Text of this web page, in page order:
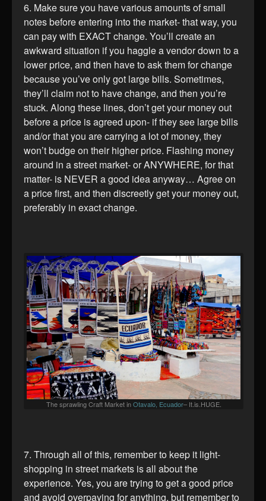
6. Make sure you have various amounts of small
notes before entering into the market- that way, you
can pay with EXACT change. You’ll create an
awkward situation if you haggle a vendor down to a
lower price, and then have to ask them for change
because you’ve only got large bills. Sometimes,
they’ll claim not to have change, and then you’re
stuck. Along these lines, don’t get your money out
before a price is agreed upon- if they see large bills
and/or that you are carrying a lot of money, they
won’t budge on their higher price. Flashing money
around in a street market- or ANYWHERE, for that
matter- is NEVER a good idea anyway… Agree on
a price first, and then discreetly get your money out,
preferably in exact change.
The sprawling Craft Market inOtavalo, Ecuador– It.is.HUGE.
7. Through all of this, remember to keep it light-
shopping in street markets is all about the
experience. Yes, you are trying to get a good price
and avoid overpaying for anything, but remember to